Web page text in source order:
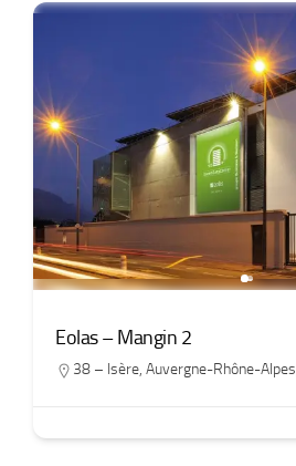
Eolas – Mangin 2
38 – Isère, Auvergne-Rhône-Alpes